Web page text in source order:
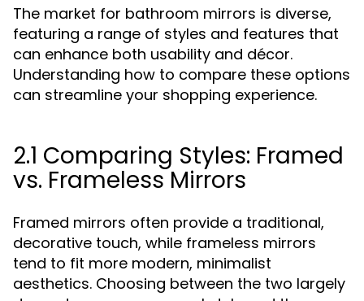
The market for bathroom mirrors is diverse,
featuring a range of styles and features that
can enhance both usability and décor.
Understanding how to compare these options
can streamline your shopping experience.
2.1 Comparing Styles: Framed
vs. Frameless Mirrors
Framed mirrors often provide a traditional,
decorative touch, while frameless mirrors
tend to fit more modern, minimalist
aesthetics. Choosing between the two largely